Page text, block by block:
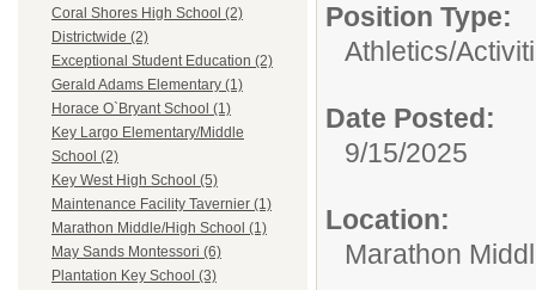
Coral Shores High School (2)
Districtwide (2)
Exceptional Student Education (2)
Gerald Adams Elementary (1)
Horace O`Bryant School (1)
Key Largo Elementary/Middle
School (2)
Key West High School (5)
Maintenance Facility Tavernier (1)
Marathon Middle/High School (1)
May Sands Montessori (6)
Plantation Key School (3)
Position Type:
Athletics/
Date Posted:
9/15/2025
Location:
Marathon